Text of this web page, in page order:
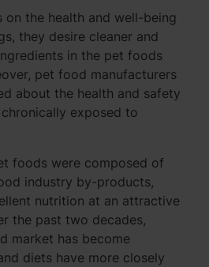
on the health and well-being
they desire cleaner and
in the pet foods
pet food manufacturers
about the health and safety
exposed to
foods were composed of
industry by-products,
nutrition at an attractive
the past two decades,
market has become
diets have more closely